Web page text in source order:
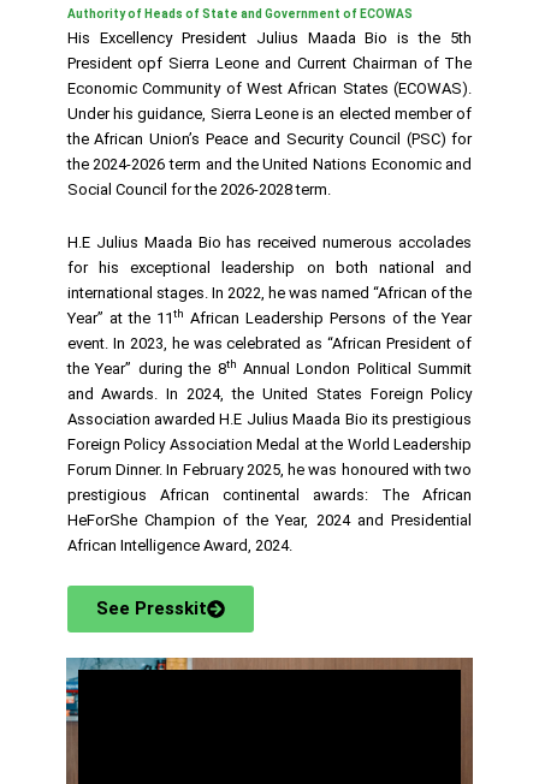
Authority of Heads of State and Government of ECOWAS
His Excellency President Julius Maada Bio is the 5th
President opf Sierra Leone and Current Chairman of The
Economic Community of West African States (ECOWAS).
Under his guidance, Sierra Leone is an elected member of
the African Union’s Peace and Security Council (PSC) for
the 2024-2026 term and the United Nations Economic and
Social Council for the 2026-2028 term.
H.E Julius Maada Bio has received numerous accolades
for his exceptional leadership on both national and
international stages. In 2022, he was named “African of the
Year” at the 11th African Leadership Persons of the Year
event. In 2023, he was celebrated as “African President of
the Year” during the 8th Annual London Political Summit
and Awards. In 2024, the United States Foreign Policy
Association awarded H.E Julius Maada Bio its prestigious
Foreign Policy Association Medal at the World Leadership
Forum Dinner. In February 2025, he was honoured with two
prestigious African continental awards: The African
HeForShe Champion of the Year, 2024 and Presidential
African Intelligence Award, 2024.
See Presskit